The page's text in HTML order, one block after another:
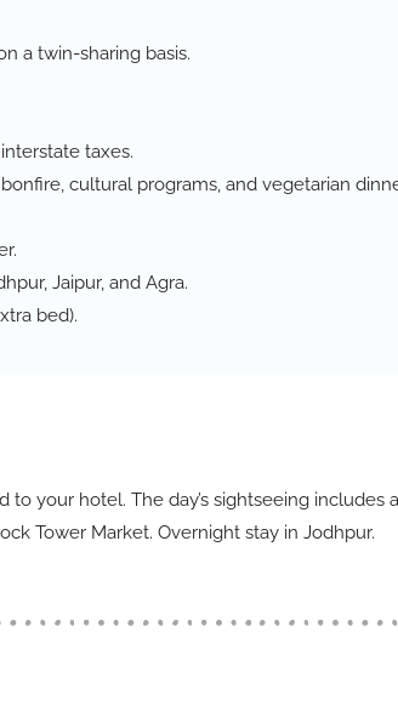
a twin-sharing basis.
taxes.
cultural programs, and vegetarian
Jaipur, and Agra.
bed).
your hotel. The day’s sightseeing
Tower Market. Overnight stay in Jodhpur.